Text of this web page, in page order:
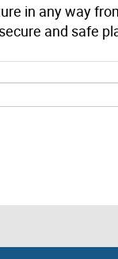
in any way
and safe